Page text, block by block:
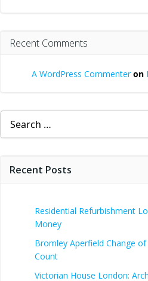
Recent Comments
A WordPress Commenteron
Search
for:
Recent Posts
Residential Refurbishment
Money
Bromley Aperfield Change
Count
Victorian House London: